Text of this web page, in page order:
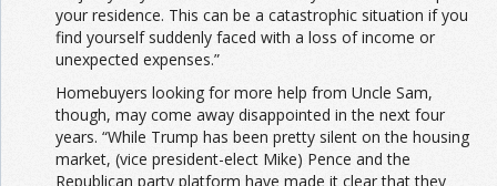
your residence. This can be a catastrophic situation if you
find yourself suddenly faced with a loss of income or
unexpected expenses.”
Homebuyers looking for more help from Uncle Sam,
though, may come away disappointed in the next four
years. “While Trump has been pretty silent on the housing
market, (vice president-elect Mike) Pence and the
Republican party platform have made it clear that they